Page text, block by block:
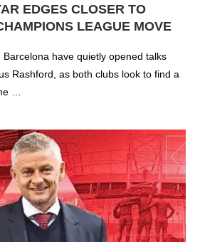
EDGES CLOSER TO
LEAGUE MOVE
have quietly opened talks
Rashford, as both clubs look to find a
…